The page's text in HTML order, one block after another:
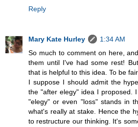
Reply
Mary Kate Hurley
1:34 AM
So much to comment on here,
them until I've had some rest!
that is helpful to this idea. To be
I suppose I should admit the
the "after elegy" idea I proposed.
"elegy" or even "loss" stands in
what's really at stake. Hence the
to restructure our thinking. It's